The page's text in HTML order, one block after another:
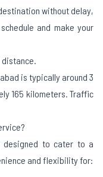
without delay,
and make your
is typically around 3
165 kilometers. Traffic
designed to cater to a
and flexibility for: